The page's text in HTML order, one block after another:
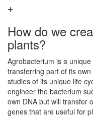
How do we
plants?
Agrobacterium is a
transferring part of its
studies of its unique life
engineer the bacterium
own DNA but will transfer
genes that are useful for